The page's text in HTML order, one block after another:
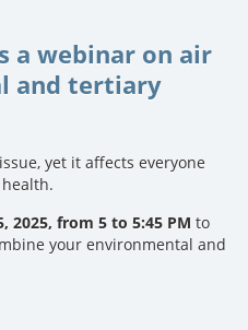
a webinar on air
and tertiary
yet it affects everyone
2025, from 5 to 5:45 PM to
your environmental and